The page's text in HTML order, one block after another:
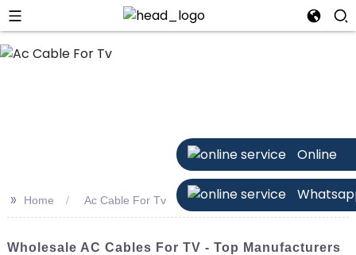
Online
>> Home Ac Cable For Tv
Wholesale AC Cables For TV - Top Manufacturers